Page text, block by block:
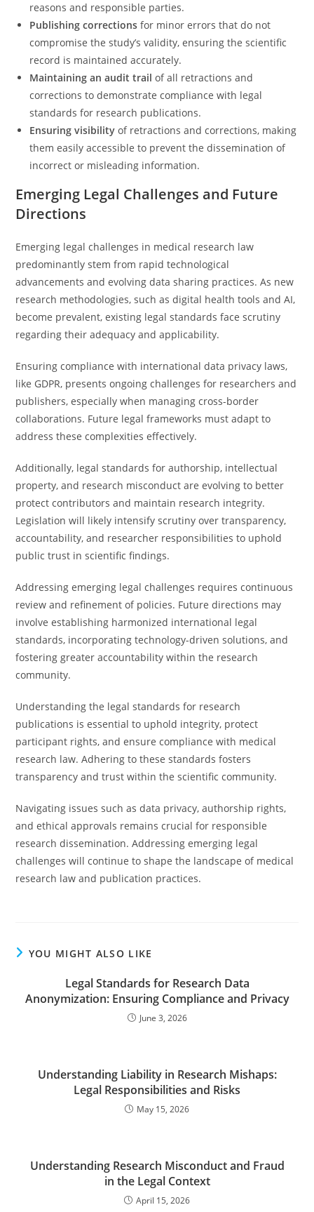
reasons and responsible parties.
Publishing corrections for minor errors that do not
compromise the study’s validity, ensuring the scientific
record is maintained accurately.
Maintaining an audit trail of all retractions and
corrections to demonstrate compliance with legal
standards for research publications.
Ensuring visibility of retractions and corrections, making
them easily accessible to prevent the dissemination of
incorrect or misleading information.
Emerging Legal Challenges and Future
Directions
Emerging legal challenges in medical research law
predominantly stem from rapid technological
advancements and evolving data sharing practices. As new
research methodologies, such as digital health tools and AI,
become prevalent, existing legal standards face scrutiny
regarding their adequacy and applicability.
Ensuring compliance with international data privacy laws,
like GDPR, presents ongoing challenges for researchers and
publishers, especially when managing cross-border
collaborations. Future legal frameworks must adapt to
address these complexities effectively.
Additionally, legal standards for authorship, intellectual
property, and research misconduct are evolving to better
protect contributors and maintain research integrity.
Legislation will likely intensify scrutiny over transparency,
accountability, and researcher responsibilities to uphold
public trust in scientific findings.
Addressing emerging legal challenges requires continuous
review and refinement of policies. Future directions may
involve establishing harmonized international legal
standards, incorporating technology-driven solutions, and
fostering greater accountability within the research
community.
Understanding the legal standards for research
publications is essential to uphold integrity, protect
participant rights, and ensure compliance with medical
research law. Adhering to these standards fosters
transparency and trust within the scientific community.
Navigating issues such as data privacy, authorship rights,
and ethical approvals remains crucial for responsible
research dissemination. Addressing emerging legal
challenges will continue to shape the landscape of medical
research law and publication practices.
YOU MIGHT ALSO LIKE
Legal Standards for Research Data
Anonymization: Ensuring Compliance and Privacy
June 3, 2026
Understanding Liability in Research Mishaps:
Legal Responsibilities and Risks
May 15, 2026
Understanding Research Misconduct and Fraud
in the Legal Context
April 15, 2026